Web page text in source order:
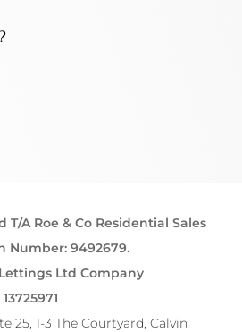
A Roe & Co Residential Sales
Number: 9492679.
Ltd Company
25, 1-3 The Courtyard, Calvin